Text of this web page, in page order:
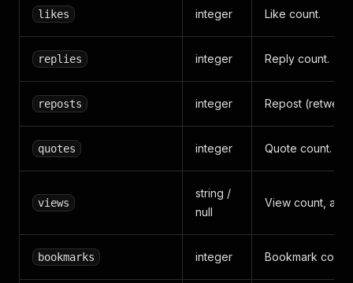
likes integer Like count.
replies integer Reply count.
reposts integer Repost
quotes integer Quote count.
views
string /
null
View count, as
bookmarks integer Bookmark count.